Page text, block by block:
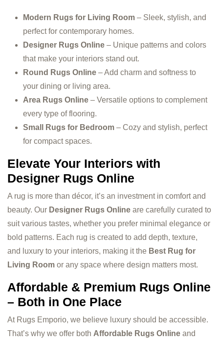
Modern Rugs for Living Room – Sleek, stylish, and
perfect for contemporary homes.
Designer Rugs Online – Unique patterns and colors
that make your interiors stand out.
Round Rugs Online – Add charm and softness to
your dining or living area.
Area Rugs Online – Versatile options to complement
every type of flooring.
Small Rugs for Bedroom – Cozy and stylish, perfect
for compact spaces.
Elevate Your Interiors with
Designer Rugs Online
A rug is more than décor, it’s an investment in comfort and
beauty. Our Designer Rugs Online are carefully curated to
suit various tastes, whether you prefer minimal elegance or
bold patterns. Each rug is created to add depth, texture,
and luxury to your interiors, making it the Best Rug for
Living Room or any space where design matters most.
Affordable & Premium Rugs Online
– Both in One Place
At Rugs Emporio, we believe luxury should be accessible.
That’s why we offer both Affordable Rugs Online and